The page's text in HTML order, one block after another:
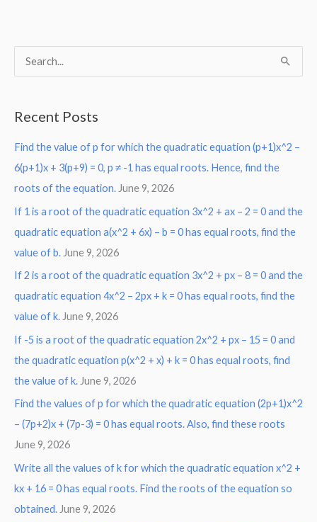
c
h
f
o
r
:
Recent Posts
Find the value of p for which the quadratic equation (p+1)x^2 –
6(p+1)x + 3(p+9) = 0, p ≠ -1 has equal roots. Hence, find the
roots of the equation. June 9, 2026
If 1 is a root of the quadratic equation 3x^2 + ax – 2 = 0 and the
quadratic equation a(x^2 + 6x) – b = 0 has equal roots, find the
value of b. June 9, 2026
If 2 is a root of the quadratic equation 3x^2 + px – 8 = 0 and the
quadratic equation 4x^2 – 2px + k = 0 has equal roots, find the
value of k. June 9, 2026
If -5 is a root of the quadratic equation 2x^2 + px – 15 = 0 and
the quadratic equation p(x^2 + x) + k = 0 has equal roots, find
the value of k. June 9, 2026
Find the values of p for which the quadratic equation (2p+1)x^2
– (7p+2)x + (7p-3) = 0 has equal roots. Also, find these roots
June 9, 2026
Write all the values of k for which the quadratic equation x^2 +
kx + 16 = 0 has equal roots. Find the roots of the equation so
obtained. June 9, 2026